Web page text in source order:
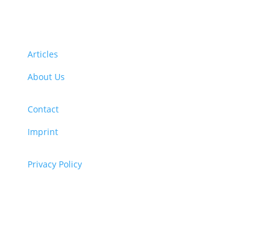
Articles
About Us
Contact
Imprint
Privacy Policy